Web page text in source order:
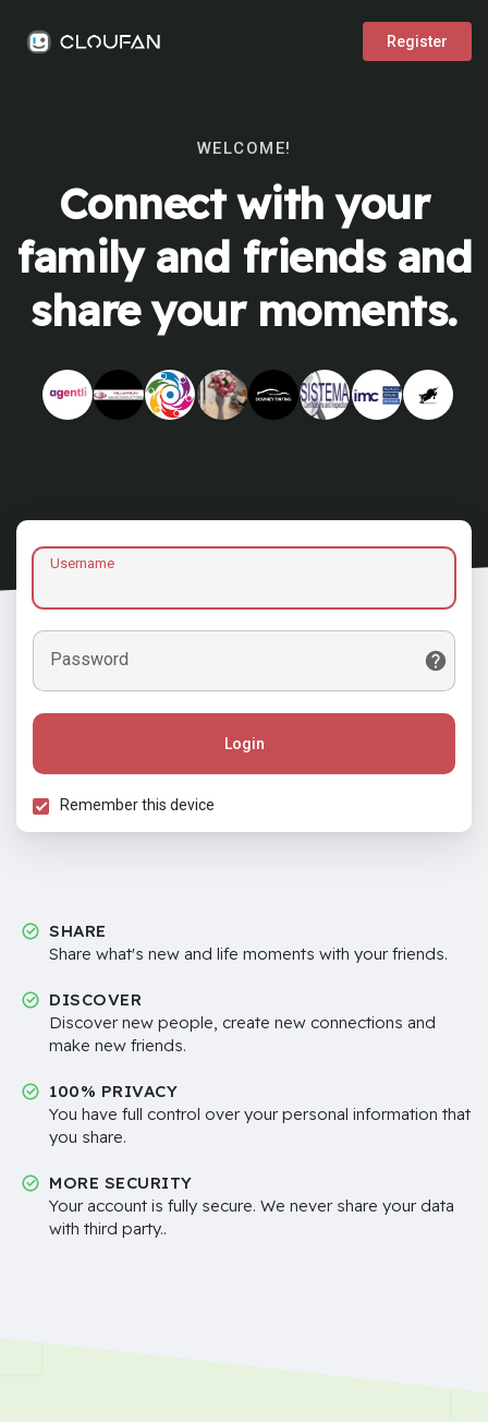
Register
WELCOME!
Connect with your
family and friends and
share your moments.
Username
Password
Login
Remember this device
SHARE
Share what's new and life moments with your friends.
DISCOVER
Discover new people, create new connections and
make new friends.
100% PRIVACY
You have full control over your personal information that
you share.
MORE SECURITY
Your account is fully secure. We never share your data
with third party..